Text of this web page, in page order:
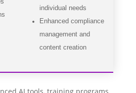
individual needs
Enhanced compliance
management and
content creation